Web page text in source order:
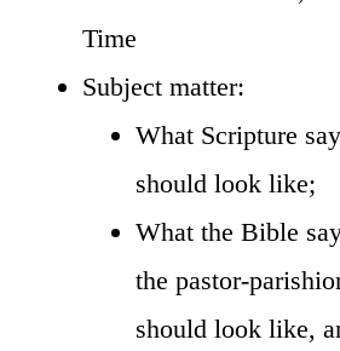
Time
Subject matter:
What Scripture
should look like;
What the Bible
the pastor-
should look like,